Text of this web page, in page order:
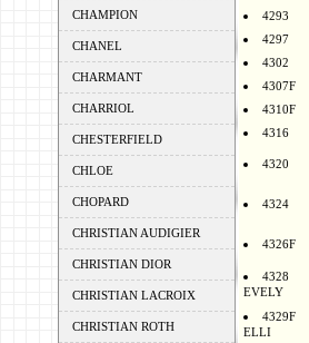
CHAMPION
CHANEL
CHARMANT
CHARRIOL
CHESTERFIELD
CHLOE
CHOPARD
CHRISTIAN AUDIGIER
CHRISTIAN DIOR
CHRISTIAN LACROIX
CHRISTIAN ROTH
4293
4297
4302
4307F
4310F
4316
4320
4324
4326F
4328
EVELY
4329F
ELLI